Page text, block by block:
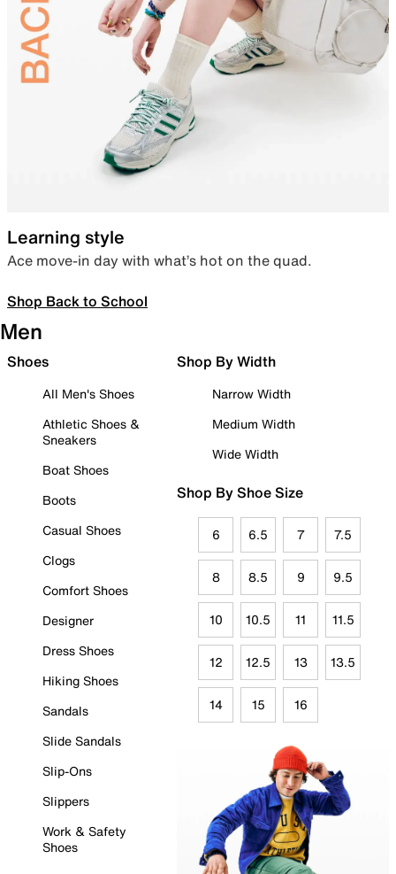
Learning style
Ace move-in day with what’s hot on the quad.
Shop Back to School
Men
Shoes
All Men's Shoes
Athletic Shoes &
Sneakers
Boat Shoes
Boots
Casual Shoes
Clogs
Comfort Shoes
Designer
Dress Shoes
Hiking Shoes
Sandals
Slide Sandals
Slip-Ons
Slippers
Work & Safety
Shoes
Shop By Width
Narrow Width
Medium Width
Wide Width
Shop By Shoe Size
6 6.5 7 7.5
8 8.5 9 9.5
10 10.5 11 11.5
12 12.5 13 13.5
14 15 16